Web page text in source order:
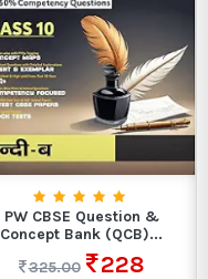
PW CBSE Question &
Concept Bank (QCB)...
325.00
228